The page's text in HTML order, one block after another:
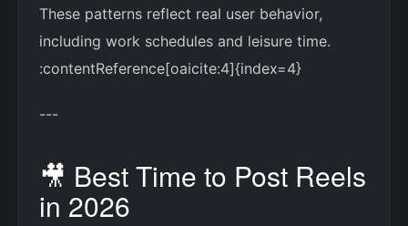
These patterns reflect real user behavior,
including work schedules and leisure time.
:contentReference[oaicite:4]{index=4}
---
🎥 Best Time to Post Reels
in 2026